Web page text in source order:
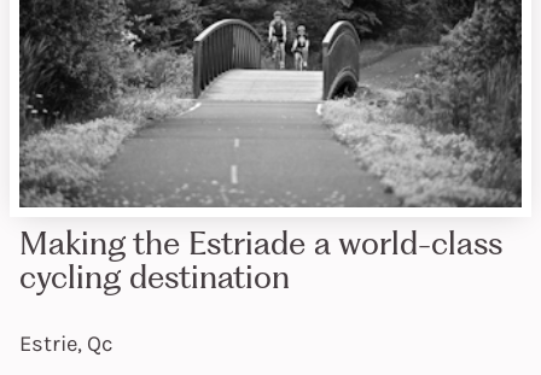
Making the Estriade a world-class
cycling destination
Estrie, Qc